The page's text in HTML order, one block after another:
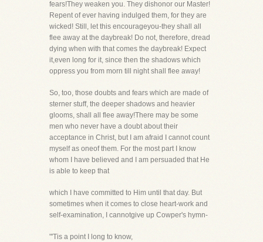
fears!They weaken you. They dishonor our Master!
Repent of ever having indulged them, for they are
wicked! Still, let this encourageyou-they shall all
flee away at the daybreak! Do not, therefore, dread
dying when with that comes the daybreak! Expect
it,even long for it, since then the shadows which
oppress you from morn till night shall flee away!
So, too, those doubts and fears which are made of
sterner stuff, the deeper shadows and heavier
glooms, shall all flee away!There may be some
men who never have a doubt about their
acceptance in Christ, but I am afraid I cannot count
myself as oneof them. For the most part I know
whom I have believed and I am persuaded that He
is able to keep that
which I have committed to Him until that day. But
sometimes when it comes to close heart-work and
self-examination, I cannotgive up Cowper's hymn-
"'Tis a point I long to know,